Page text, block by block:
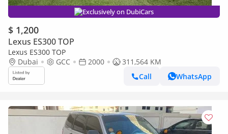
Exclusively on DubiCars
$ 1,200
Lexus ES300 TOP
Lexus ES300 TOP
Dubai
GCC 2000
311,564 KM
Call
WhatsApp